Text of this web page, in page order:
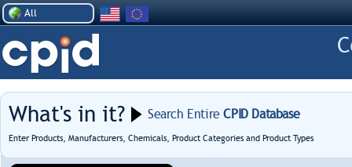
All
What's in it? Search EntireCPID Database
Enter Products, Manufacturers, Chemicals, Product Categories and Product Types